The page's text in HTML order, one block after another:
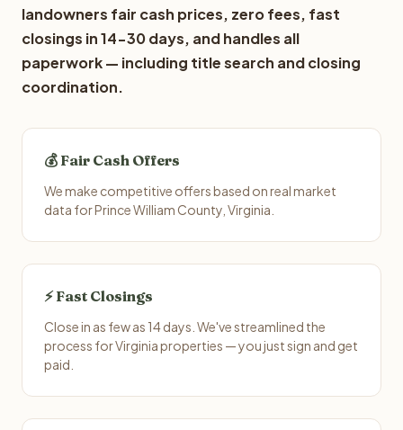
landowners fair cash prices, zero fees, fast
closings in 14-30 days, and handles all
paperwork — including title search and closing
coordination.
💰 Fair Cash Offers
We make competitive offers based on real market
data for Prince William County, Virginia.
⚡ Fast Closings
Close in as few as 14 days. We've streamlined the
process for Virginia properties — you just sign and get
paid.